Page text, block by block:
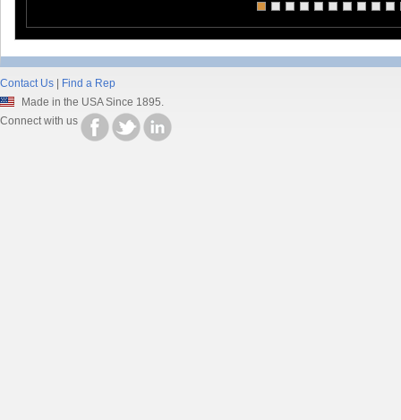
Contact Us
Find a Rep
Made in the USA Since 1895.
Connect with us